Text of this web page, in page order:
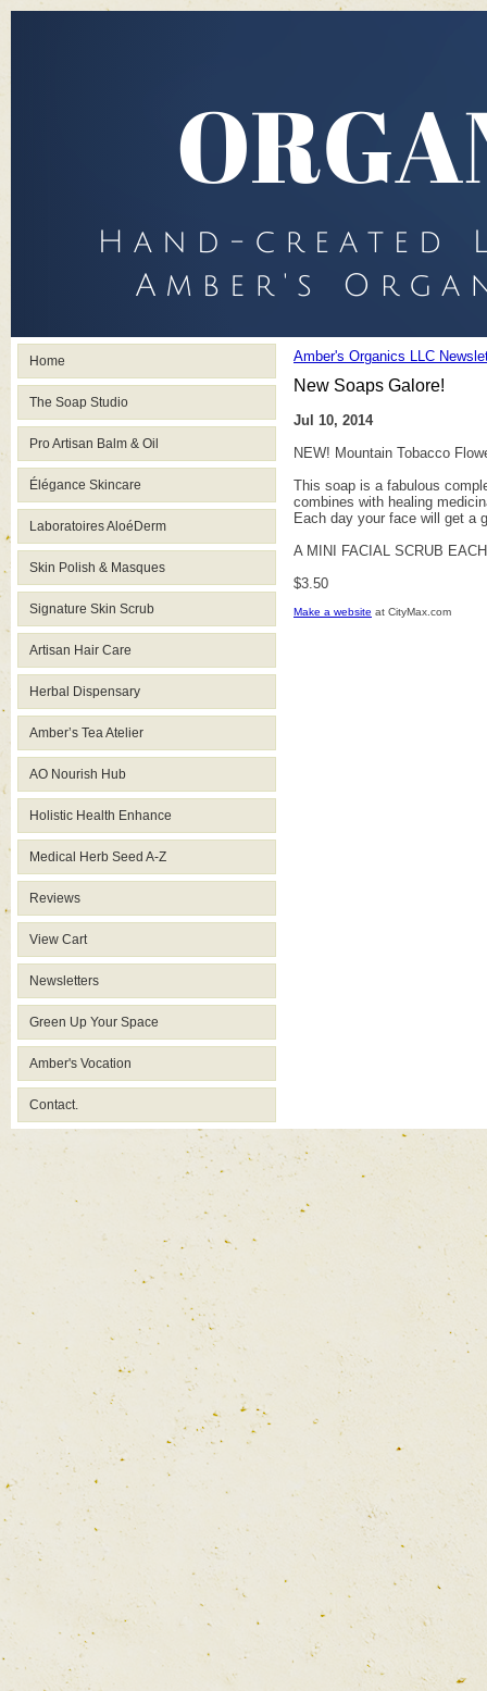
Home
The Soap Studio
Pro Artisan Balm & Oil
Élégance Skincare
Laboratoires AloéDerm
Skin Polish & Masques
Signature Skin Scrub
Artisan Hair Care
Herbal Dispensary
Amber’s Tea Atelier
AO Nourish Hub
Holistic Health Enhance
Medical Herb Seed A-Z
Reviews
View Cart
Newsletters
Green Up Your Space
Amber's Vocation
Contact.
Amber's Organics LLC
New Soaps Galore!
Jul 10, 2014
NEW! Mountain Tobacco
This soap is a fabulous
combines with healing
Each day your face will get a
A MINI FACIAL SCRUB
$3.50
Make a website at CityMax.com